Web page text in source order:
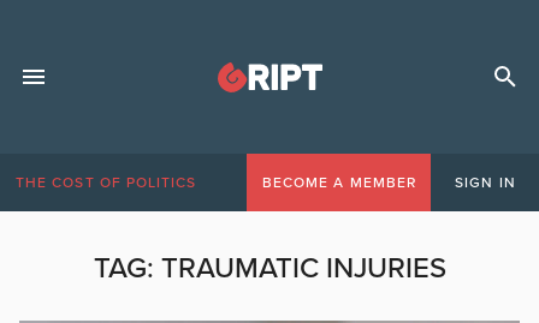
THE COST OF POLITICS BECOME A MEMBER SIGN IN
TAG: TRAUMATIC INJURIES